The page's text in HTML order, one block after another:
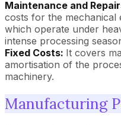
Maintenance and
costs for the mechanical
which operate under
intense processing
Fixed Costs: It covers
amortisation of the
machinery.
Manufacturing